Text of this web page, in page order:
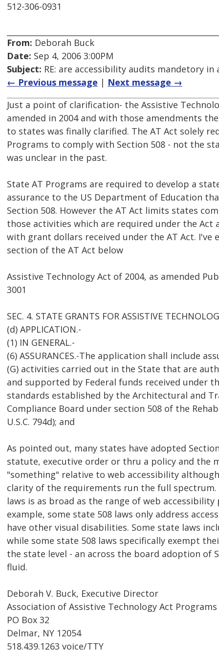
512-306-0931
From: Deborah Buck
Date: Sep 4, 2006 3:00PM
Subject: RE: are accessibility audits mandetory in
← Previous message | Next message →
Just a point of clarification- the Assistive
amended in 2004 and with those amendments
to states was finally clarified. The AT Act solely
Programs to comply with Section 508 - not the
was unclear in the past.
State AT Programs are required to develop a
assurance to the US Department of Education
Section 508. However the AT Act limits states
those activities which are required under the Act
with grant dollars received under the AT Act.
section of the AT Act below
Assistive Technology Act of 2004, as amended
3001
SEC. 4. STATE GRANTS FOR ASSISTIVE
(d) APPLICATION.-
(1) IN GENERAL.-
(6) ASSURANCES.-The application shall include
(G) activities carried out in the State that are
and supported by Federal funds received under
standards established by the Architectural and
Compliance Board under section 508 of the
U.S.C. 794d); and
As pointed out, many states have adopted
statute, executive order or thru a policy and the
"something" relative to web accessibility
clarity of the requirements run the full spectrum.
laws is as broad as the range of web
example, some state 508 laws only address
have other visual disabilities. Some state laws
while some state 508 laws specifically exempt
the state level - an across the board adoption of
fluid.
Deborah V. Buck, Executive Director
Association of Assistive Technology Act Programs
PO Box 32
Delmar, NY 12054
518.439.1263 voice/TTY